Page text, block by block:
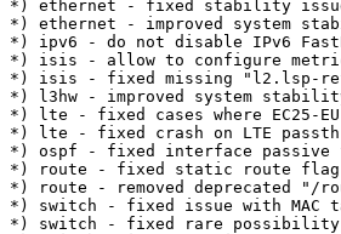
*) ethernet - fixed stability issue
*) ethernet - improved system
*) ipv6 - do not disable IPv6
*) isis - allow to configure
*) isis - fixed missing "l2.lsp-
*) l3hw - improved system
*) lte - fixed cases where EC25-
*) lte - fixed crash on LTE
*) ospf - fixed interface passive
*) route - fixed static route flag
*) route - removed deprecated "/
*) switch - fixed issue with MAC
*) switch - fixed rare possibility